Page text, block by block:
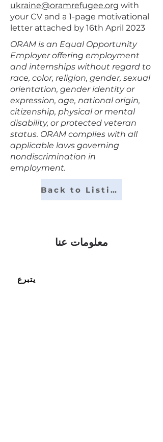
ukraine@oramrefugee.org with
your CV and a 1-page motivational
letter attached by 16th April 2023
ORAM is an Equal Opportunity
Employer offering employment
and internships without regard to
race, color, religion, gender, sexual
orientation, gender identity or
expression, age, national origin,
citizenship, physical or mental
disability, or protected veteran
status. ORAM complies with all
applicable laws governing
nondiscrimination in
employment.
Back to Listings
معلومات عنا
يتبرع